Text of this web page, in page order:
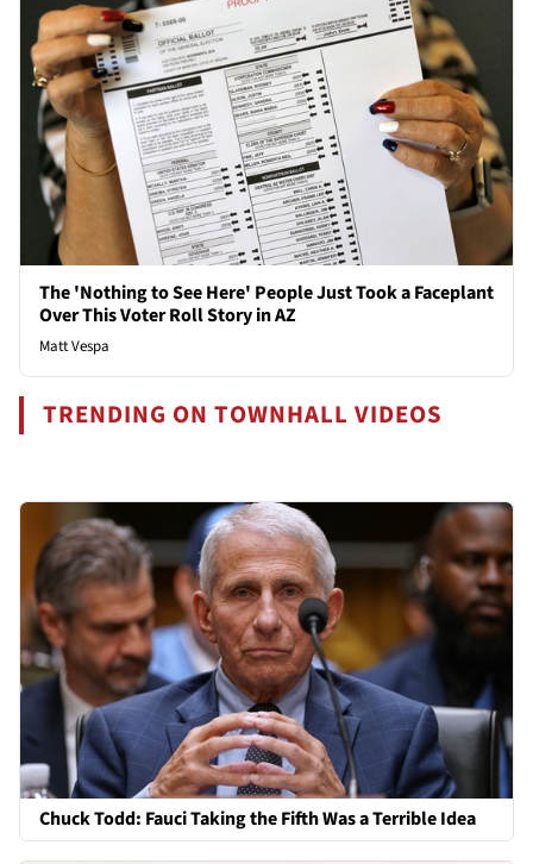
The 'Nothing to See Here' People Just Took a Faceplant
Over This Voter Roll Story in AZ
Matt Vespa
TRENDING ON TOWNHALL VIDEOS
Chuck Todd: Fauci Taking the Fifth Was a Terrible Idea